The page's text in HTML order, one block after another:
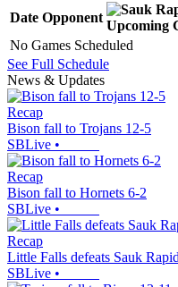
Date Opponent
Upcoming
No Games Scheduled
See Full Schedule
News & Updates
Recap
Bison fall to Trojans 12-5
SBLive •
Recap
Bison fall to Hornets 6-2
SBLive •
Recap
Little Falls defeats Sauk
SBLive •